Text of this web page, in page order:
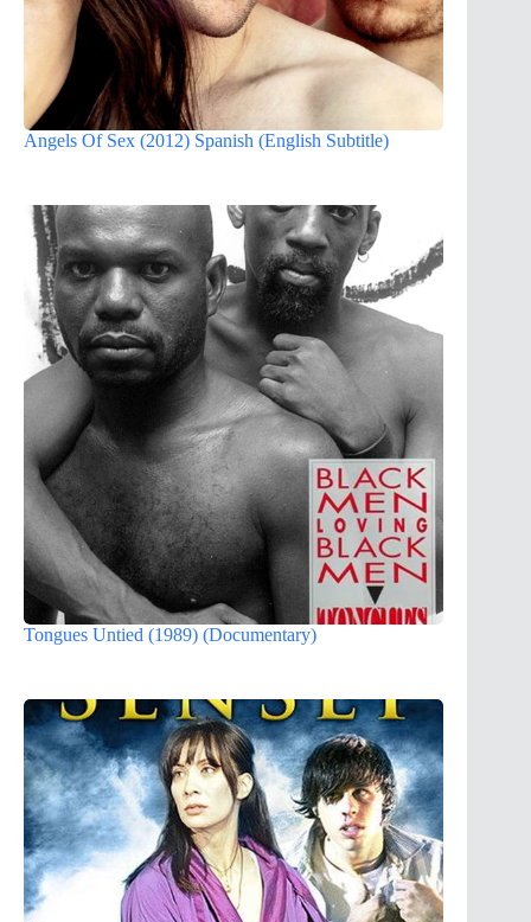
Angels Of Sex (2012) Spanish (English Subtitle)
Tongues Untied (1989) (Documentary)